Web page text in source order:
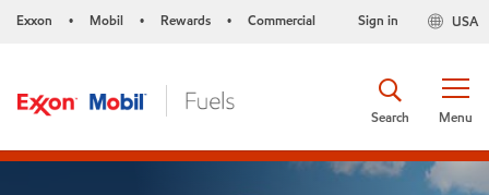
Exxon • Mobil • Rewards • Commercial USA
Sign in
Menu
Search